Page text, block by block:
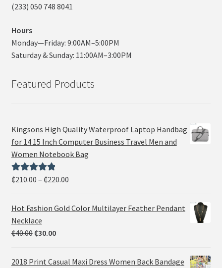
(233) 050 748 8041
Hours
Monday—Friday: 9:00AM–5:00PM
Saturday & Sunday: 11:00AM–3:00PM
Featured Products
Kingsons High Quality Waterproof Laptop Handbag
for 14 15 Inch Computer Business Travel Men and
Women Notebook Bag
Rated5.00
₵210.00 – ₵220.00
Hot Fashion Gold Color Multilayer Feather Pendant
Necklace
₵40.00 ₵30.00
2018 Print Casual Maxi Dress Women Back Bandage